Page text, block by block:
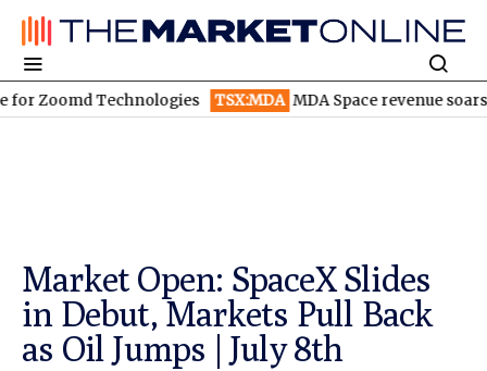
Technologies TSX:MDA MDA Space revenue soars in Q2
Market Open: SpaceX Slides
in Debut, Markets Pull Back
as Oil Jumps | July 8th